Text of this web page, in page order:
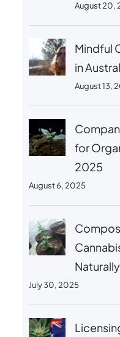
August 20,
Mindful
in
August 13,
for
2025
August 6, 2025
July 30, 2025